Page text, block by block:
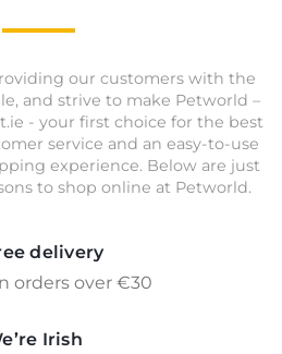
our customers with the
and strive to make Petworld –
- your first choice for the best
service and an easy-to-use
experience. Below are just
to shop online at Petworld.
delivery
orders over €30
Irish